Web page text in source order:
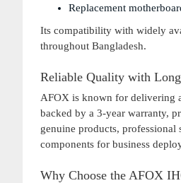
Replacement
Its compatibility with widely
throughout Bangladesh.
Reliable Quality with
AFOX is known for delivering
backed by a 3-year warranty,
genuine products,
components for business
Why Choose the AFOX